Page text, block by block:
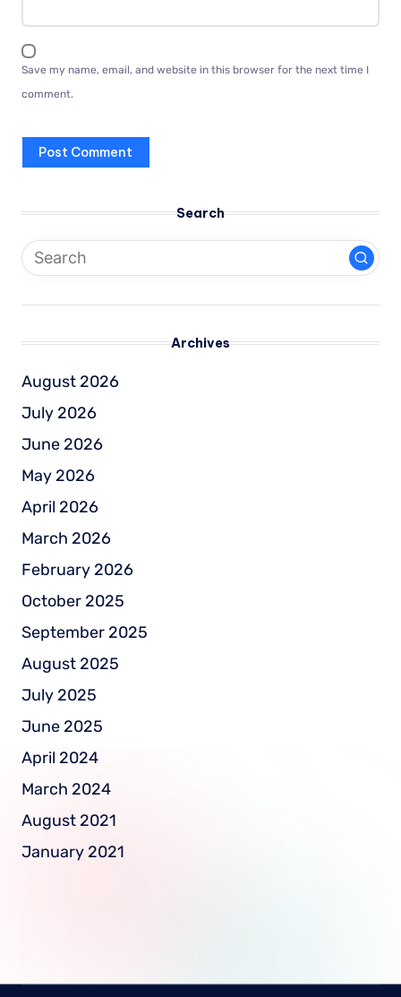
Save my name, email, and website in this browser for the next time I
comment.
Search
Archives
August 2026
July 2026
June 2026
May 2026
April 2026
March 2026
February 2026
October 2025
September 2025
August 2025
July 2025
June 2025
April 2024
March 2024
August 2021
January 2021